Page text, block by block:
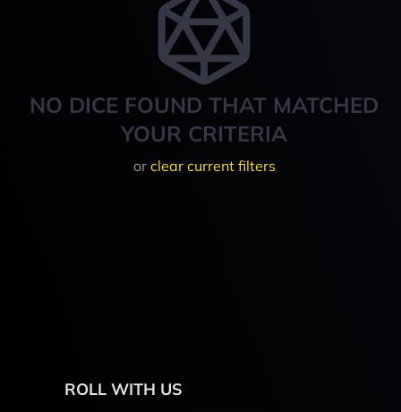
NO DICE FOUND THAT MATCHED
YOUR CRITERIA
or clear current filters
ROLL WITH US